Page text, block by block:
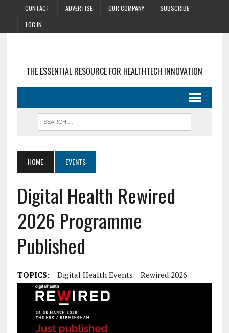
CONTACT ADVERTISE OUR COMPANY
SUBSCRIBE
LOG IN
THE ESSENTIAL RESOURCE FOR HEALTHTECH INNOVATION
HOME EVENTS
Digital Health Rewired
2026 Programme
Published
TOPICS: Digital Health Events Rewired 2026